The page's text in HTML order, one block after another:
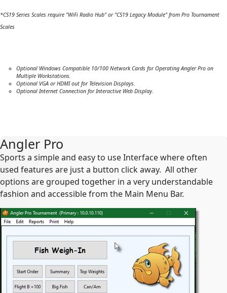
*CS19 Series Scales require "WiFi Radio Hub" or "CS19 Legacy Module" from Pro Tournament
Scales
Optional Windows Compatible 10/100 Network Cards for Operating Angler Pro on
Multiple Workstations.
Optional VGA or HDMI out for Television Displays.
Optional Internet Connection for Interactive Web Display.
Angler Pro
Sports a simple and easy to use Interface where often
used features are just a button click away. All other
options are grouped together in a very understandable
fashion and accessible from the Main Menu Bar.